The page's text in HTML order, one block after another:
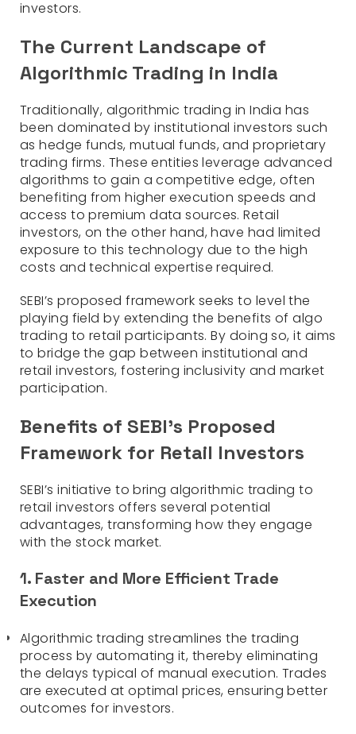
investors.
The Current Landscape of
Algorithmic Trading in India
Traditionally, algorithmic trading in India has
been dominated by institutional investors such
as hedge funds, mutual funds, and proprietary
trading firms. These entities leverage advanced
algorithms to gain a competitive edge, often
benefiting from higher execution speeds and
access to premium data sources. Retail
investors, on the other hand, have had limited
exposure to this technology due to the high
costs and technical expertise required.
SEBI’s proposed framework seeks to level the
playing field by extending the benefits of algo
trading to retail participants. By doing so, it aims
to bridge the gap between institutional and
retail investors, fostering inclusivity and market
participation.
Benefits of SEBI’s Proposed
Framework for Retail Investors
SEBI’s initiative to bring algorithmic trading to
retail investors offers several potential
advantages, transforming how they engage
with the stock market.
1. Faster and More Efficient Trade
Execution
Algorithmic trading streamlines the trading
process by automating it, thereby eliminating
the delays typical of manual execution. Trades
are executed at optimal prices, ensuring better
outcomes for investors.